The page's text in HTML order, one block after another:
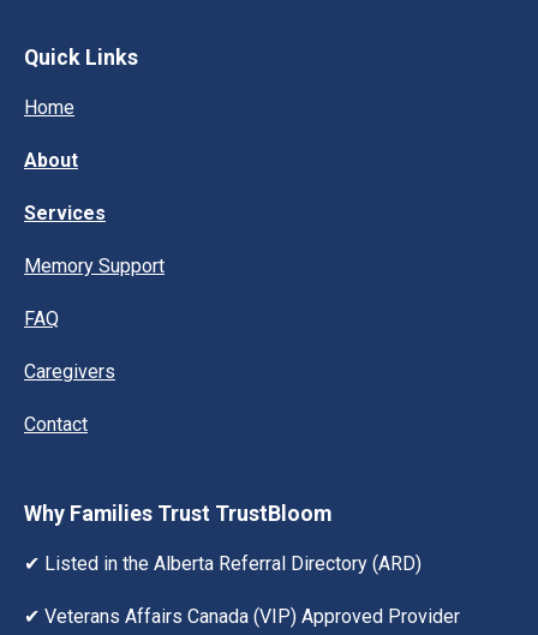
Quick Links
Home
About
Services
Memory Support
FAQ
Caregivers
Contact
Why Families Trust TrustBloom
✔ Listed in the Alberta Referral Directory (ARD)
✔ Veterans Affairs Canada (VIP) Approved Provider